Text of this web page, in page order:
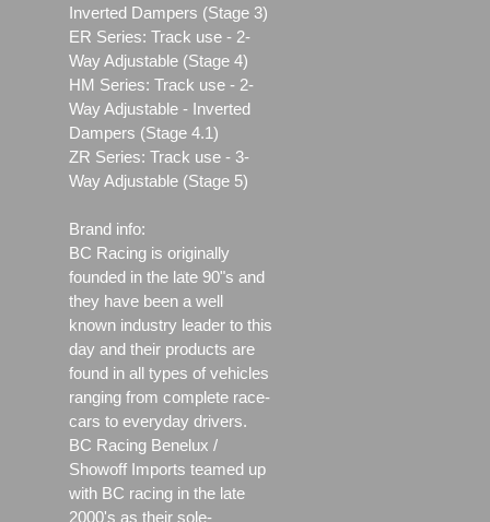
Inverted Dampers (Stage 3)
ER Series: Track use ‐ 2-
Way Adjustable (Stage 4)
HM Series: Track use ‐ 2-
Way Adjustable - Inverted
Dampers (Stage 4.1)
ZR Series: Track use ‐ 3-
Way Adjustable (Stage 5)
Brand info:
BC Racing is originally
founded in the late 90"s and
they have been a well
known industry leader to this
day and their products are
found in all types of vehicles
ranging from complete race-
cars to everyday drivers.
BC Racing Benelux /
Showoff Imports teamed up
with BC racing in the late
2000's as their sole-